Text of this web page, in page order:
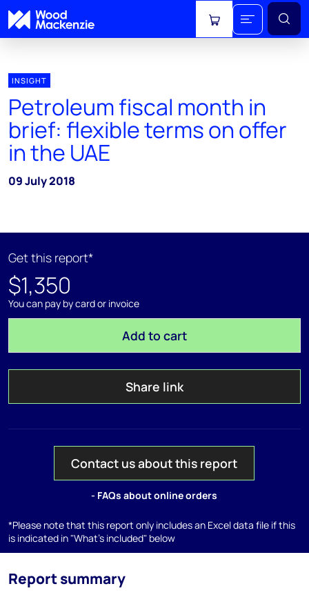
View cart
INSIGHT
Petroleum fiscal month in
brief: flexible terms on offer
in the UAE
09 July 2018
Get this report*
$1,350
You can pay by card or invoice
Add to cart
Share link
Contact us about this report
- FAQs about online orders
*Please note that this report only includes an Excel data file if this
is indicated in "What's included" below
Report summary